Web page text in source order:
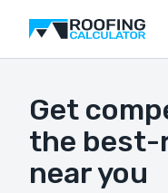
Get
the best-
near you